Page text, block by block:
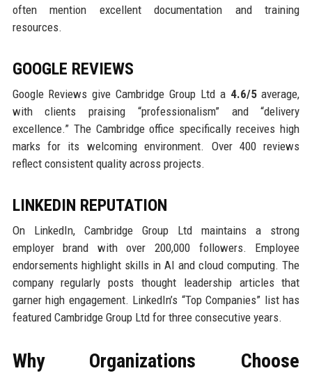
often mention excellent documentation and training
resources.
GOOGLE REVIEWS
Google Reviews give Cambridge Group Ltd a 4.6/5average,
with clients praising “professionalism” and “delivery
excellence.” The Cambridge office specifically receives high
marks for its welcoming environment. Over 400 reviews
reflect consistent quality across projects.
LINKEDIN REPUTATION
On LinkedIn, Cambridge Group Ltd maintains a strong
employer brand with over 200,000 followers. Employee
endorsements highlight skills in AI and cloud computing. The
company regularly posts thought leadership articles that
garner high engagement. LinkedIn’s “Top Companies” list has
featured Cambridge Group Ltd for three consecutive years.
Why Organizations Choose